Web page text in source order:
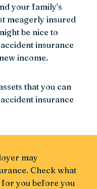
your family’s
meagerly insured
be nice to
insurance
income.
that you can
insurance
may
Check what
you before you